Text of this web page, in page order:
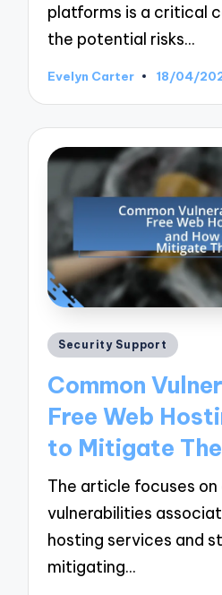
platforms is a critical
the potential risks…
Posted
Evelyn Carter 18/04/
Posted
Security Support
Common
Free Web
to Mitigate
The article focuses on
vulnerabilities
hosting services and
mitigating…